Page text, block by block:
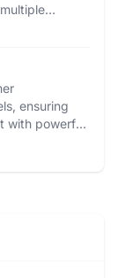
ensuring
with powerful